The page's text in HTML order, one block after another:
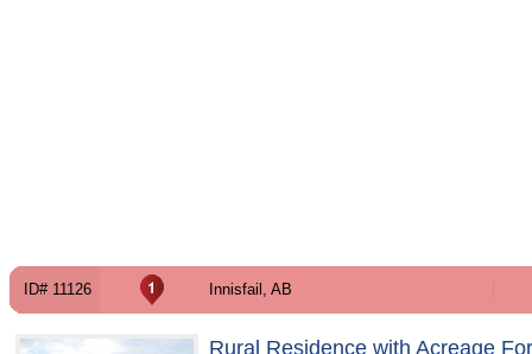
ID# 11126 Innisfail, AB
Rural Residence with Acreage